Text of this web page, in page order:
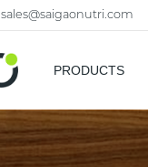
sales@saigaonutri.com
PRODUCTS